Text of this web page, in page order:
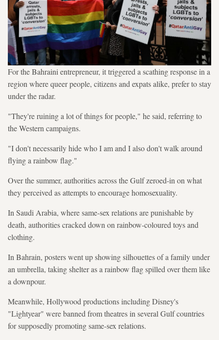
For the Bahraini entrepreneur, it triggered a scathing response in a
region where queer people, citizens and expats alike, prefer to stay
under the radar.
"They're ruining a lot of things for people," he said, referring to
the Western campaigns.
"I don't necessarily hide who I am and I also don't walk around
flying a rainbow flag."
Over the summer, authorities across the Gulf zeroed-in on what
they perceived as attempts to encourage homosexuality.
In Saudi Arabia, where same-sex relations are punishable by
death, authorities cracked down on rainbow-coloured toys and
clothing.
In Bahrain, posters went up showing silhouettes of a family under
an umbrella, taking shelter as a rainbow flag spilled over them like
a downpour.
Meanwhile, Hollywood productions including Disney's
"Lightyear" were banned from theatres in several Gulf countries
for supposedly promoting same-sex relations.